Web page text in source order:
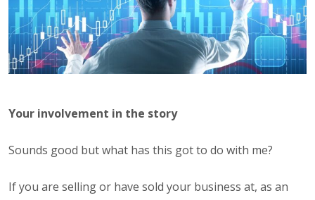
Your involvement in the story
Sounds good but what has this got to do with me?
If you are selling or have sold your business at, as an